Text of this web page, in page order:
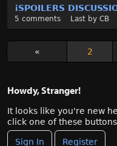
¡SPOILERS
5 comments Last by CB
« 2
Howdy, Stranger!
It looks like you're new
click one of these
Sign In Register